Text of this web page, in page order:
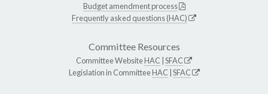
Budget amendment process
Frequently asked questions (HAC)
Committee Resources
Committee WebsiteHAC SFAC
Legislation in CommitteeHAC SFAC